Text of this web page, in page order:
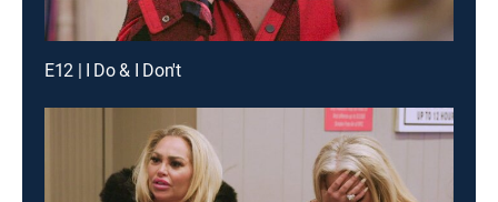
E12 | I Do & I Don't